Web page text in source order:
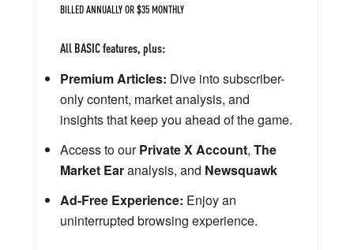
BILLED ANNUALLY OR $35 MONTHLY
All BASIC features, plus:
Premium Articles: Dive into subscriber-
only content, market analysis, and
insights that keep you ahead of the game.
Access to ourPrivate X Account, The
Market Earanalysis, and Newsquawk
Ad-Free Experience: Enjoy an
uninterrupted browsing experience.